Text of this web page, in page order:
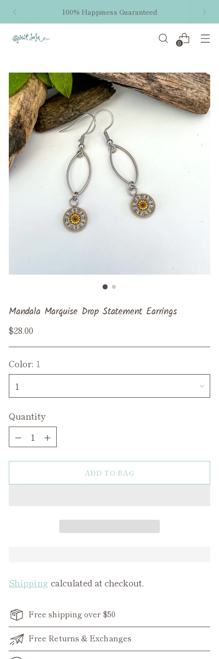
100% Happiness Guaranteed
0
Mandala Marquise Drop Statement Earrings
Regular
$28.00
Color: 1
Quantity
Quantity
ADD TO BAG
Shipping calculated at checkout.
Free shipping over $50
Free Returns & Exchanges